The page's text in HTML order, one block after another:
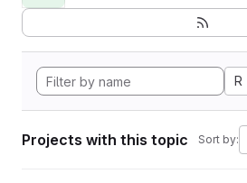
R
Projects with this topic Sort by: